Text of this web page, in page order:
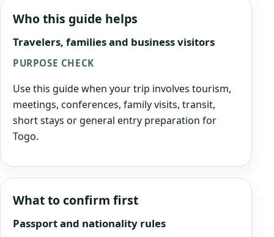
Who this guide helps
Travelers, families and business visitors
PURPOSE CHECK
Use this guide when your trip involves tourism,
meetings, conferences, family visits, transit,
short stays or general entry preparation for
Togo.
What to confirm first
Passport and nationality rules